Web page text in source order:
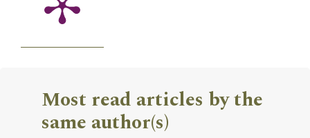
Most read articles by the
same author(s)